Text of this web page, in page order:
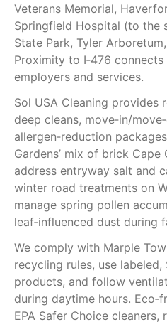
Veterans Memorial,
Springfield Hospital (to the
State Park, Tyler
Proximity to I‑476
employers and services.
Sol USA Cleaning provides
deep cleans, move‑in/
allergen‑reduction
Gardens’ mix of brick Cape
address entryway salt and
winter road treatments on
manage spring pollen
leaf‑influenced dust during
We comply with Marple
recycling rules, use labeled,
products, and follow
during daytime hours.
EPA Safer Choice